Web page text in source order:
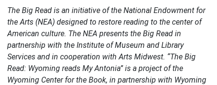
The Big Read is an initiative of the National Endowment for
the Arts (NEA) designed to restore reading to the center of
American culture. The NEA presents the Big Read in
partnership with the Institute of Museum and Library
Services and in cooperation with Arts Midwest. “The Big
Read: Wyoming reads My Antonia” is a project of the
Wyoming Center for the Book, in partnership with Wyoming